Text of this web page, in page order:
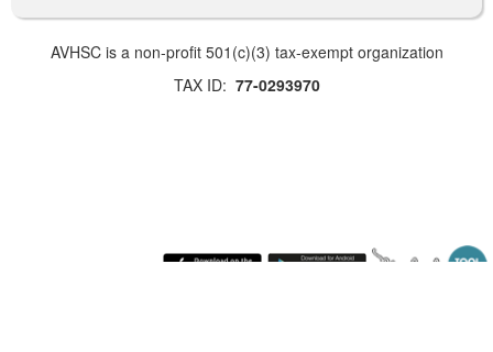
AVHSC is a non-profit 501(c)(3) tax-exempt organization
TAX ID: 77-0293970